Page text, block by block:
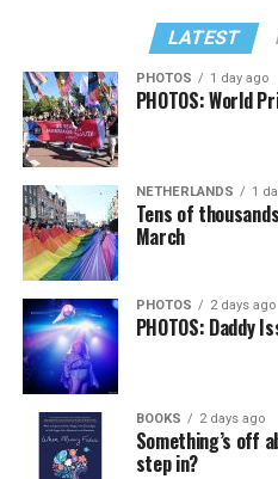
LATEST
PHOTOS 1 day ago
PHOTOS: World
NETHERLANDS 1
Tens of
March
PHOTOS 2 days ago
PHOTOS: Daddy
BOOKS 2 days ago
Something’s off
step in?